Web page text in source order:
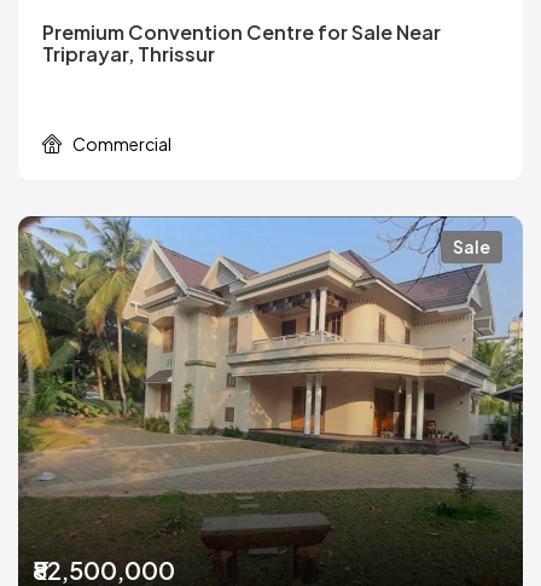
Premium Convention Centre for Sale Near
Triprayar, Thrissur
Commercial
Sale
₹82,500,000